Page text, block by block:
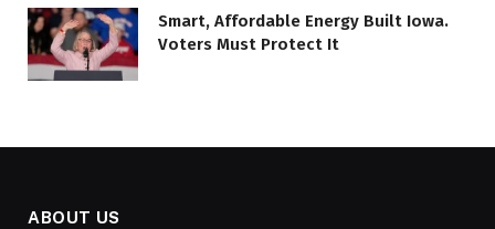
Smart, Affordable Energy Built Iowa.
Voters Must Protect It
ABOUT US